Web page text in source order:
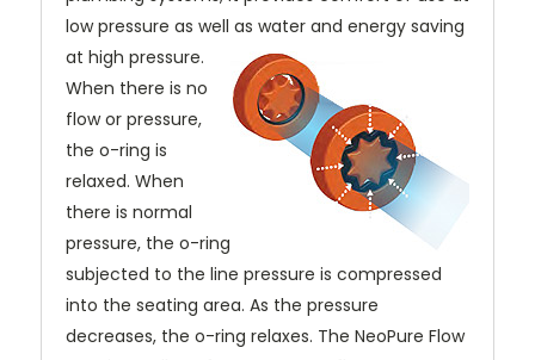
low pressure as well as water and energy saving
at high pressure.
When there is no
flow or pressure,
the o-ring is
relaxed. When
there is normal
pressure, the o-ring
subjected to the line pressure is compressed
into the seating area. As the pressure
decreases, the o-ring relaxes. The NeoPure Flow